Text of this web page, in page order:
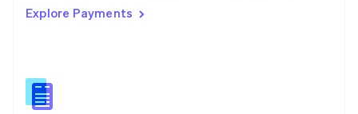
Explore Payments
Singapore
Slovenia
English